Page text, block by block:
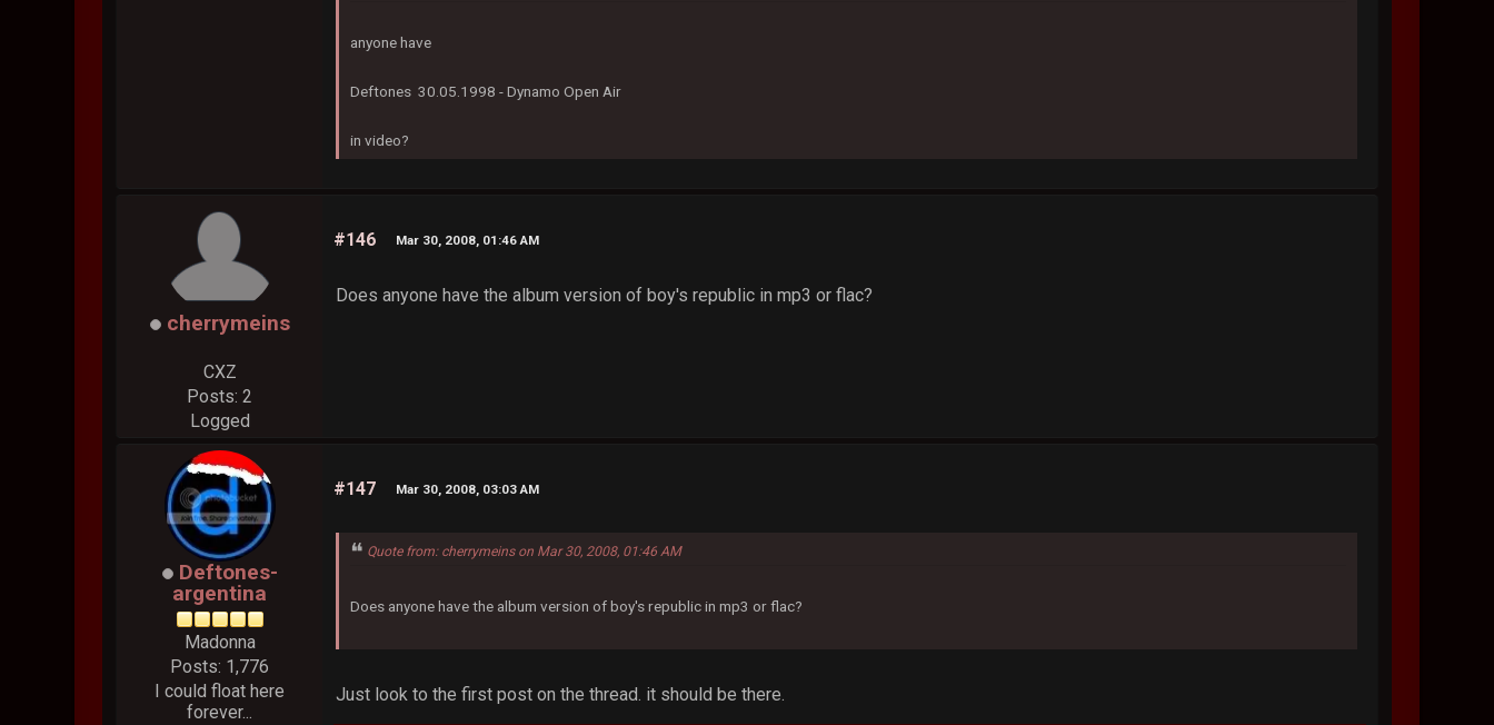
anyone have
Deftones 30.05.1998 - Dynamo Open Air
in video?
cherrymeins
CXZ
Posts: 2
Logged
#146 Mar 30, 2008, 01:46 AM
Does anyone have the album version of boy's republic in mp3 or flac?
Deftones-
argentina
Madonna
Posts: 1,776
I could float here
forever...
#147 Mar 30, 2008, 03:03 AM
Quote from: cherrymeins on Mar 30, 2008, 01:46 AM
Does anyone have the album version of boy's republic in mp3 or flac?
Just look to the first post on the thread. it should be there.